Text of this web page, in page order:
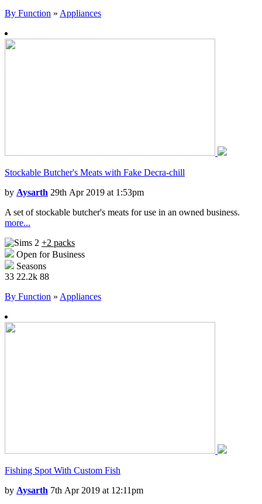
By Function » Appliances
Stockable Butcher's Meats with Fake Decra-chill
by Aysarth 29th Apr 2019 at 1:53pm
A set of stockable butcher's meats for use in an owned business.
more...
+2 packs
Open for Business
Seasons
33 22.2k 88
By Function » Appliances
Fishing Spot With Custom Fish
by Aysarth 7th Apr 2019 at 12:11pm